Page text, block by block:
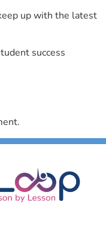
up with the latest
success